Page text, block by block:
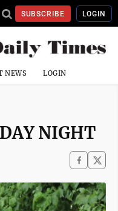
SUBSCRIBE LOGIN
NEWS LOGIN
NIGHT